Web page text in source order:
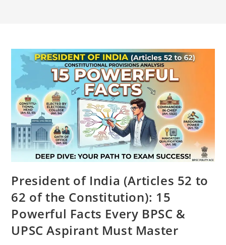
President of India (Articles 52 to
62 of the Constitution): 15
Powerful Facts Every BPSC &
UPSC Aspirant Must Master